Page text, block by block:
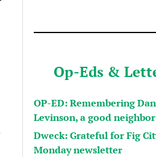
Op-Eds &
OP-ED: Remembering Dan
Levinson, a good neighbor
Dweck: Grateful for Fig
Monday newsletter